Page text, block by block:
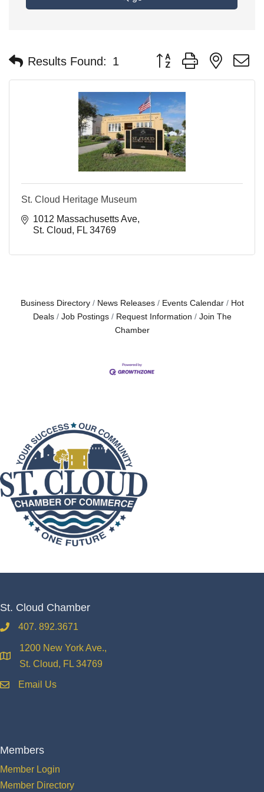
Results Found: 1 Button group with nested
St. Cloud Heritage Museum
1012 Massachusetts Ave
St. Cloud
FL 34769
Business Directory News Releases Events Calendar
Hot
Deals
Job Postings Request Information
Join The
Chamber
St. Cloud Chamber
phone407. 892.3671
location
1200 New York Ave.,
St. Cloud, FL 34769
emailEmail Us
Members
Member Login
Member Directory